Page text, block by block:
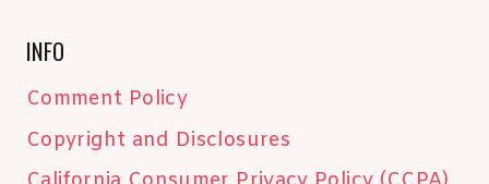
INFO
Comment Policy
Copyright and Disclosures